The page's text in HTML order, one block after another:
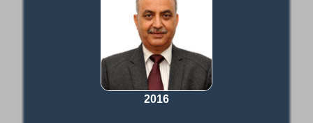
2016